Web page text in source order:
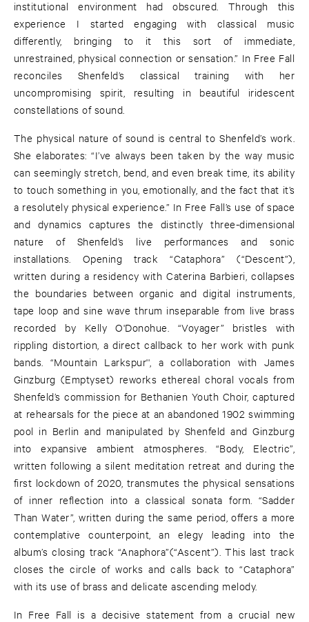
institutional environment had obscured. Through this
experience I started engaging with classical music
differently, bringing to it this sort of immediate,
unrestrained, physical connection or sensation.” In Free Fall
reconciles Shenfeld’s classical training with her
uncompromising spirit, resulting in beautiful iridescent
constellations of sound.
The physical nature of sound is central to Shenfeld’s work.
She elaborates: “I’ve always been taken by the way music
can seemingly stretch, bend, and even break time, its ability
to touch something in you, emotionally, and the fact that it’s
a resolutely physical experience.” In Free Fall’s use of space
and dynamics captures the distinctly three-dimensional
nature of Shenfeld’s live performances and sonic
installations. Opening track “Cataphora” (“Descent”),
written during a residency with Caterina Barbieri, collapses
the boundaries between organic and digital instruments,
tape loop and sine wave thrum inseparable from live brass
recorded by Kelly O'Donohue. “Voyager” bristles with
rippling distortion, a direct callback to her work with punk
bands. “Mountain Larkspur'', a collaboration with James
Ginzburg (Emptyset) reworks ethereal choral vocals from
Shenfeld’s commission for Bethanien Youth Choir, captured
at rehearsals for the piece at an abandoned 1902 swimming
pool in Berlin and manipulated by Shenfeld and Ginzburg
into expansive ambient atmospheres. “Body, Electric”,
written following a silent meditation retreat and during the
first lockdown of 2020, transmutes the physical sensations
of inner reflection into a classical sonata form. “Sadder
Than Water”, written during the same period, offers a more
contemplative counterpoint, an elegy leading into the
album’s closing track “Anaphora”(“Ascent”). This last track
closes the circle of works and calls back to “Cataphora”
with its use of brass and delicate ascending melody.
In Free Fall is a decisive statement from a crucial new